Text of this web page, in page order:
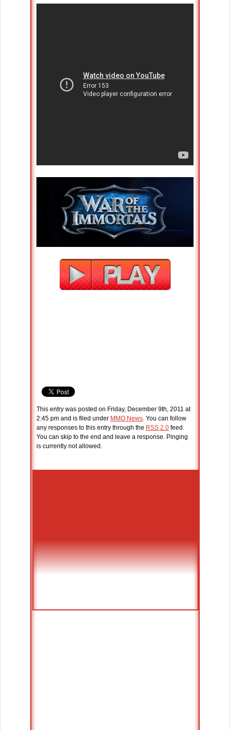
This entry was posted on Friday, December 9th, 2011 at
2:45 pm and is filed under MMO News. You can follow
any responses to this entry through the RSS 2.0 feed.
You can skip to the end and leave a response. Pinging
is currently not allowed.